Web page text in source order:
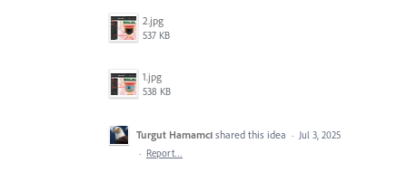
2.jpg
537 KB
1.jpg
538 KB
Turgut Hamamcı shared this idea · Jul 3, 2025
· Report…